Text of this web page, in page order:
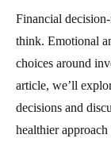
Financial
think. Emotional
choices around
article, we’ll
decisions and
healthier